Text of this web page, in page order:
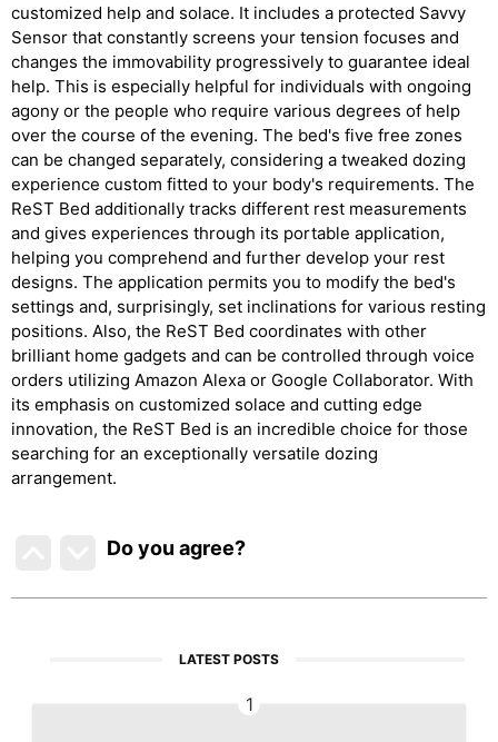
customized help and solace. It includes a protected Savvy
Sensor that constantly screens your tension focuses and
changes the immovability progressively to guarantee ideal
help. This is especially helpful for individuals with ongoing
agony or the people who require various degrees of help
over the course of the evening. The bed's five free zones
can be changed separately, considering a tweaked dozing
experience custom fitted to your body's requirements. The
ReST Bed additionally tracks different rest measurements
and gives experiences through its portable application,
helping you comprehend and further develop your rest
designs. The application permits you to modify the bed's
settings and, surprisingly, set inclinations for various resting
positions. Also, the ReST Bed coordinates with other
brilliant home gadgets and can be controlled through voice
orders utilizing Amazon Alexa or Google Collaborator. With
its emphasis on customized solace and cutting edge
innovation, the ReST Bed is an incredible choice for those
searching for an exceptionally versatile dozing
arrangement.
Do you agree?
LATEST POSTS
1